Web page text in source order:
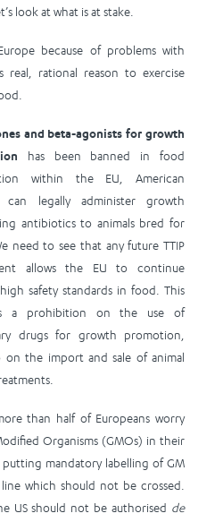
look at what is at stake.
because of problems with
real, rational reason to exercise
and beta-agonists for growth
has been banned in food
within the EU, American
can legally administer growth
antibiotics to animals bred for
need to see that any future TTIP
allows the EU to continue
safety standards in food. This
a prohibition on the use of
drugs for growth promotion,
on the import and sale of animal
than half of Europeans worry
Organisms (GMOs) in their
putting mandatory labelling of GM
which should not be crossed.
US should not be authorised de